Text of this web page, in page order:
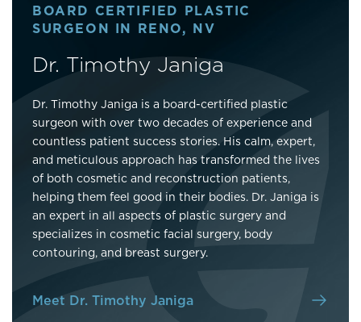
BOARD CERTIFIED PLASTIC
SURGEON IN RENO, NV
Dr. Timothy Janiga
Dr. Timothy Janiga is a board-certified plastic
surgeon with over two decades of experience and
countless patient success stories. His calm, expert,
and meticulous approach has transformed the lives
of both cosmetic and reconstruction patients,
helping them feel good in their bodies. Dr. Janiga is
an expert in all aspects of plastic surgery and
specializes in cosmetic facial surgery, body
contouring, and breast surgery.
Meet Dr. Timothy Janiga